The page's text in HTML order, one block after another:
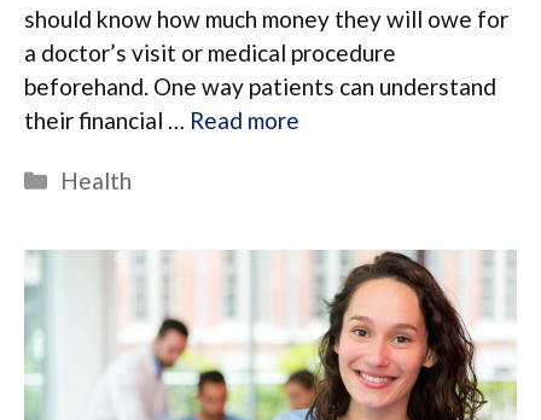
should know how much money they will owe for
a doctor’s visit or medical procedure
beforehand. One way patients can understand
their financial … Read more
Categories
Health